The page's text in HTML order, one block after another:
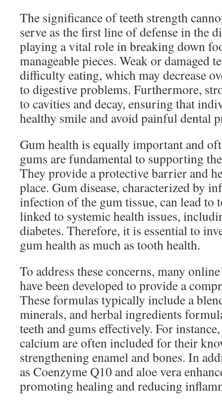
The significance of teeth strength
serve as the first line of defense in the
playing a vital role in breaking down
manageable pieces. Weak or damaged
difficulty eating, which may decrease
to digestive problems. Furthermore,
to cavities and decay, ensuring that
healthy smile and avoid painful dental
Gum health is equally important and
gums are fundamental to supporting
They provide a protective barrier and
place. Gum disease, characterized by
infection of the gum tissue, can lead to
linked to systemic health issues,
diabetes. Therefore, it is essential to
gum health as much as tooth health.
To address these concerns, many
have been developed to provide a
These formulas typically include a
minerals, and herbal ingredients
teeth and gums effectively. For
calcium are often included for their
strengthening enamel and bones. In
as Coenzyme Q10 and aloe vera
promoting healing and reducing